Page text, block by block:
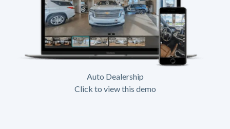
Auto Dealership
Click to view this demo